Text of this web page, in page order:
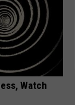
Watch